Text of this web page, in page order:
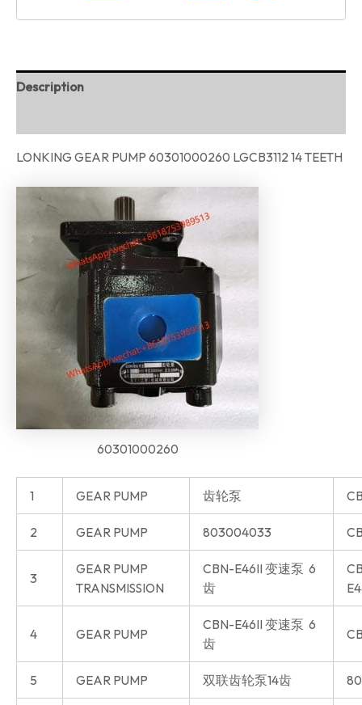
Description
LONKING GEAR PUMP 60301000260 LGCB3112 14 TEETH
60301000260
1 GEAR PUMP 齿轮泵
2 GEAR PUMP 803004033
3
GEAR PUMP
TRANSMISSION
CBN-E46II 变速泵 6
齿
4 GEAR PUMP
CBN-E46II 变速泵 6
齿
5 GEAR PUMP 双联齿轮泵14齿